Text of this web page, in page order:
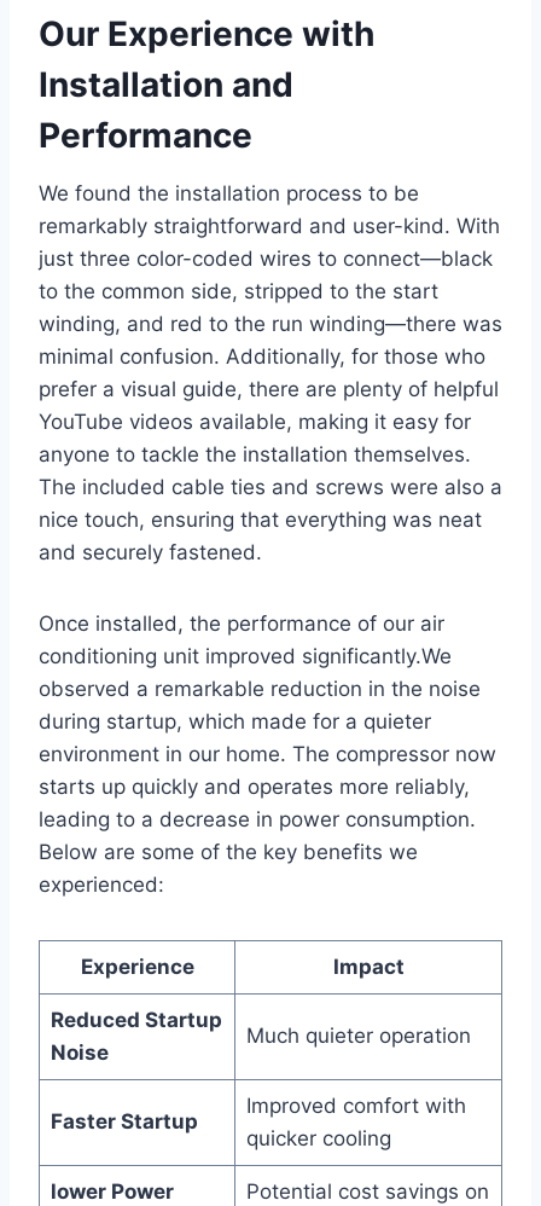
Our Experience with
Installation and ​
Performance
We found the ‍installation process to be
remarkably straightforward and user-kind. With
just three color-coded wires to connect—black
to the common side, stripped to the ⁣start
winding, and red to the run winding—there⁤ was
minimal confusion. Additionally, for those ​who
prefer a visual ‍guide, there are ⁢plenty of helpful
YouTube videos available, making‍ it easy for
anyone to tackle⁣ the ⁢installation themselves.
The included cable ties and screws were ⁣also a
nice touch, ensuring that everything was neat
and securely fastened.
Once‌ installed, the performance of our air
conditioning unit improved significantly.We
observed a remarkable reduction in the noise
during startup, which made for ⁤a ⁤quieter
environment in our home. The compressor ‌now
starts up quickly and operates ⁢more reliably,
leading to a decrease in power consumption.
Below are some of the key benefits we
experienced:
Experience Impact
Reduced Startup
Noise
Much quieter operation
Faster Startup
Improved comfort⁤ with
quicker cooling
lower Power
Potential cost savings on